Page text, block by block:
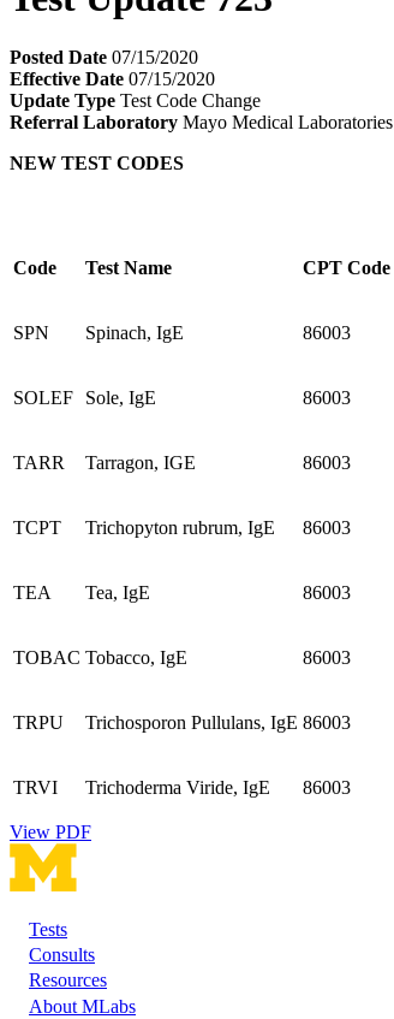
Posted Date 07/15/2020
Effective Date 07/15/2020
Update Type Test Code Change
Referral Laboratory Mayo Medical Laboratories
NEW TEST CODES
Code Test Name CPT Code
SPN Spinach, IgE 86003
SOLEF Sole, IgE 86003
TARR Tarragon, IGE 86003
TCPT Trichopyton rubrum, IgE 86003
TEA Tea, IgE 86003
TOBAC Tobacco, IgE 86003
TRPU Trichosporon Pullulans, IgE 86003
TRVI Trichoderma Viride, IgE 86003
View PDF
Footer
Tests
Consults
Resources
About MLabs